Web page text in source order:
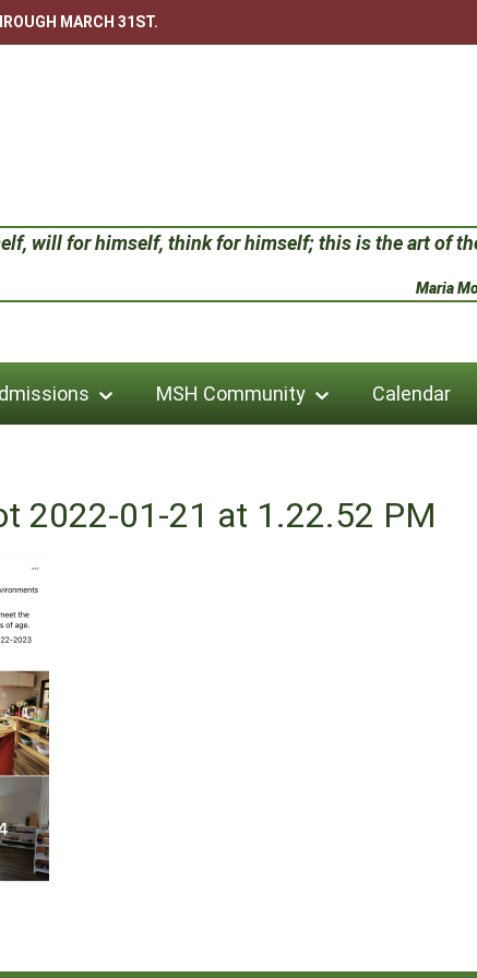
MARCH 31ST.
will for himself, think for himself; this is the art of
Maria
MSH Community Calendar
2022-01-21 at 1.22.52 PM